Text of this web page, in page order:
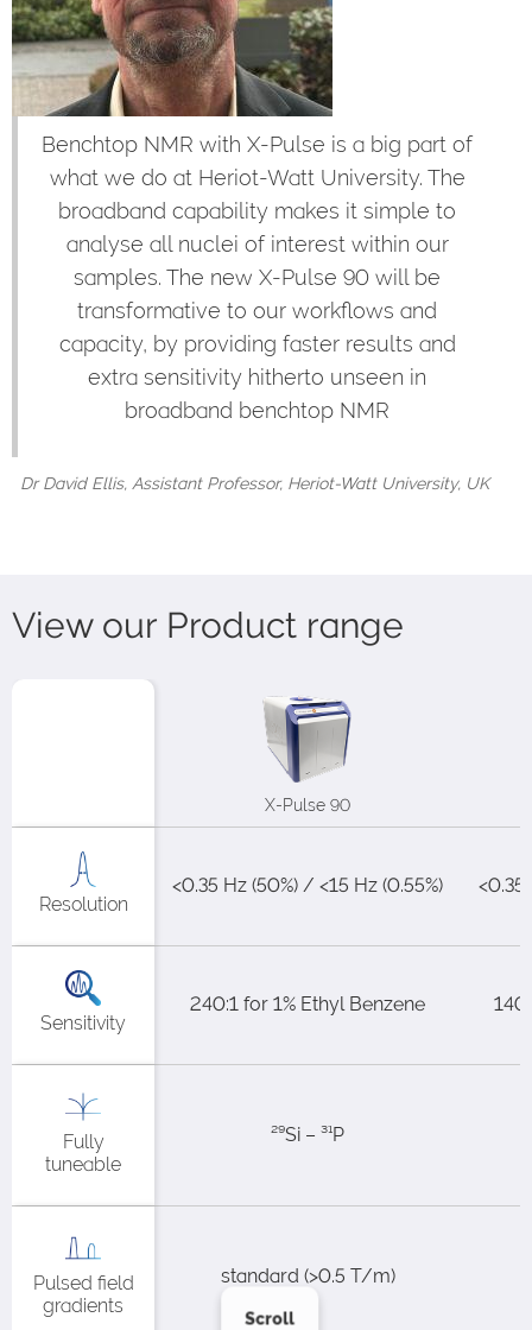
Benchtop NMR with X-Pulse is a big part of
what we do at Heriot-Watt University. The
broadband capability makes it simple to
analyse all nuclei of interest within our
samples. The new X-Pulse 90 will be
transformative to our workflows and
capacity, by providing faster results and
extra sensitivity hitherto unseen in
broadband benchtop NMR
Dr David Ellis, Assistant Professor, Heriot-Watt University, UK
View our Product range
Scroll
X-Pulse 90
Resolution
<0.35 Hz (50%) / <15 Hz (0.55%)​
Sensitivity
240:1 for 1% Ethyl Benzene​
Fully
tuneable
²⁹Si – ³¹P
Pulsed field
gradients
standard (>0.5 T/m)​